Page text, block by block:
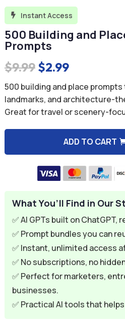
 Instant Access
500 Building and
Prompts
$9.99 Original
price
was:
$9.99.
$2.99Current
price
is:
$2.99.
500 building and place
landmarks, and architecture-
Great for travel or scenery-
ADD TO CART
What You’ll Find in Our
✅ AI GPTs built on ChatGPT,
✅ Prompt bundles you can
✅ Instant, unlimited access
✅ No subscriptions, no
✅ Perfect for marketers,
businesses.
✅ Practical AI tools that